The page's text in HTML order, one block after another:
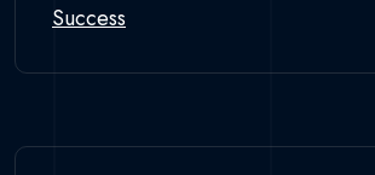
Success